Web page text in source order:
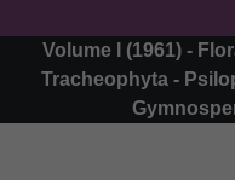
Volume I (1961) -
Tracheophyta -